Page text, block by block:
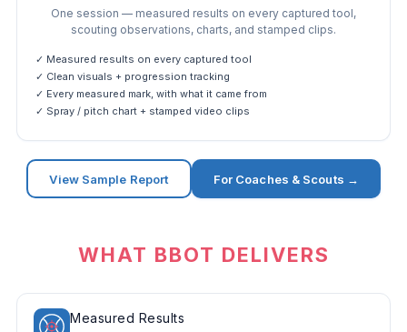
One session — measured results on every captured tool,
scouting observations, charts, and stamped clips.
✓ Measured results on every captured tool
✓ Clean visuals + progression tracking
✓ Every measured mark, with what it came from
✓ Spray / pitch chart + stamped video clips
View Sample Report For Coaches & Scouts →
WHAT BBOT DELIVERS
Measured Results